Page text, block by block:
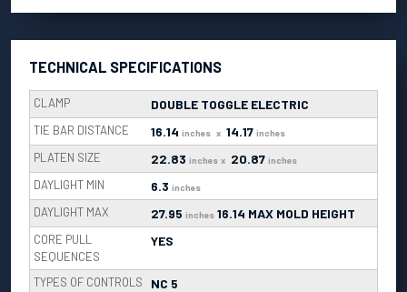
TECHNICAL SPECIFICATIONS
CLAMP DOUBLE TOGGLE ELECTRIC
TIE BAR DISTANCE 16.14 inches x 14.17 inches
PLATEN SIZE 22.83 inches x 20.87 inches
DAYLIGHT MIN 6.3 inches
DAYLIGHT MAX 27.95 inches 16.14 MAX MOLD HEIGHT
CORE PULL
SEQUENCES
YES
TYPES OF CONTROLS NC 5